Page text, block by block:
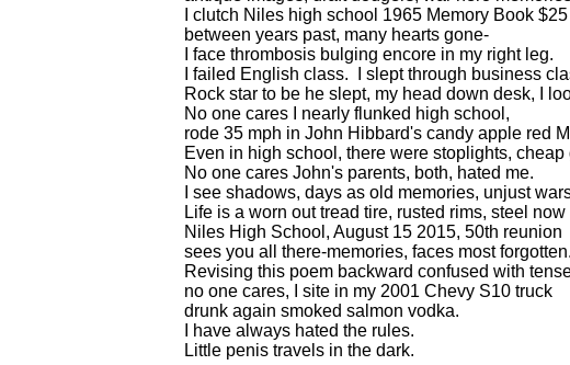
I clutch Niles high school 1965 Memory Book
between years past, many hearts gone-
I face thrombosis bulging encore in my right leg.
I failed English class. I slept through business
Rock star to be he slept, my head down desk, I
No one cares I nearly flunked high school,
rode 35 mph in John Hibbard's candy apple red
Even in high school, there were stoplights, cheap
No one cares John's parents, both, hated me.
I see shadows, days as old memories, unjust
Life is a worn out tread tire, rusted rims, steel
Niles High School, August 15 2015, 50th reunion
sees you all there-memories, faces most forgotten.
Revising this poem backward confused with
no one cares, I site in my 2001 Chevy S10 truck
drunk again smoked salmon vodka.
I have always hated the rules.
Little penis travels in the dark.